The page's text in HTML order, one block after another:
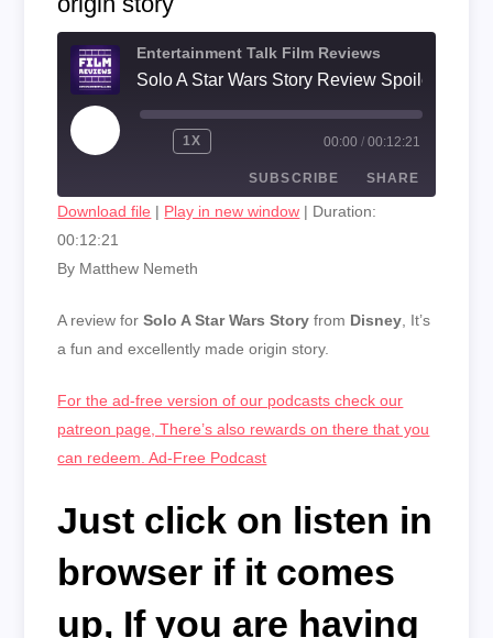
Entertainment Talk Film Reviews
PLAY
EPISODE
1X 00:00 / 00:12:21
SUBSCRIBE SHARE
RSS FEED
SHARE
Download file | Play in new window | Duration:
00:12:21
By Matthew Nemeth
A review forSolo A Star Wars Story from Disney, It’s
a fun and excellently made origin story.
For the ad-free version of our podcasts check our
patreon page, There’s also rewards on there that you
can redeem. Ad-Free Podcast
Just click on listen in
browser if it comes
up, If you are having